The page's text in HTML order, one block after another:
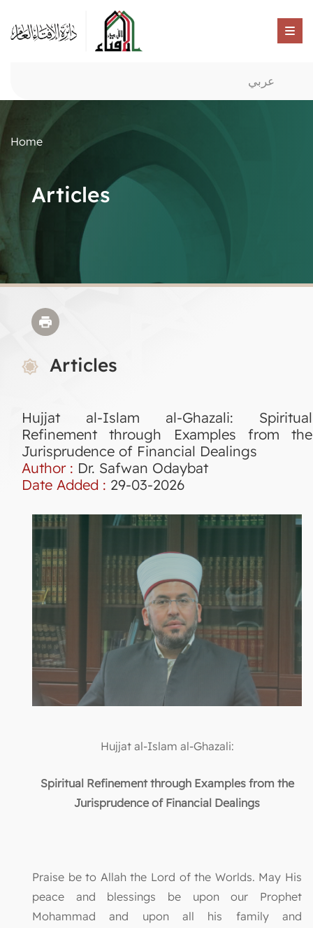
عربي
Home
Articles
Articles
Hujjat al-Islam al-Ghazali: Spiritual
Refinement through Examples from the
Jurisprudence of Financial Dealings
Author : Dr. Safwan Odaybat
Date Added : 29-03-2026
Hujjat al-Islam al-Ghazali:
Spiritual Refinement through Examples from the
Jurisprudence of Financial Dealings
Praise be to Allah the Lord of the Worlds. May His
peace and blessings be upon our Prophet
Mohammad and upon all his family and